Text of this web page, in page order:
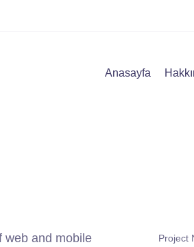
Anasayfa
web and mobile
Project